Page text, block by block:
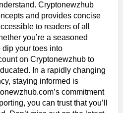
Cryptonewzhub
and provides concise
to readers of all
you’re a seasoned
dip your toes into
on Cryptonewzhub to
In a rapidly changing
staying informed is
commitment
you can trust that you’ll